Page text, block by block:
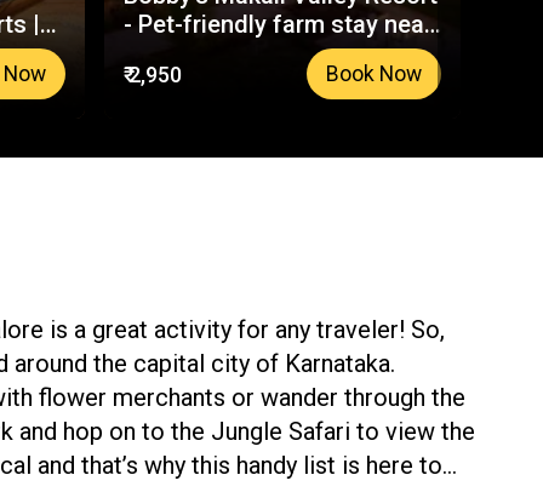
|
Now
- Pet-friendly farm stay near
₹ 2,950 Book Now
is a great activity for any traveler! So,
the capital city of Karnataka.
flower merchants or wander through the
and hop on to the Jungle Safari to view the
and that’s why this handy list is here to